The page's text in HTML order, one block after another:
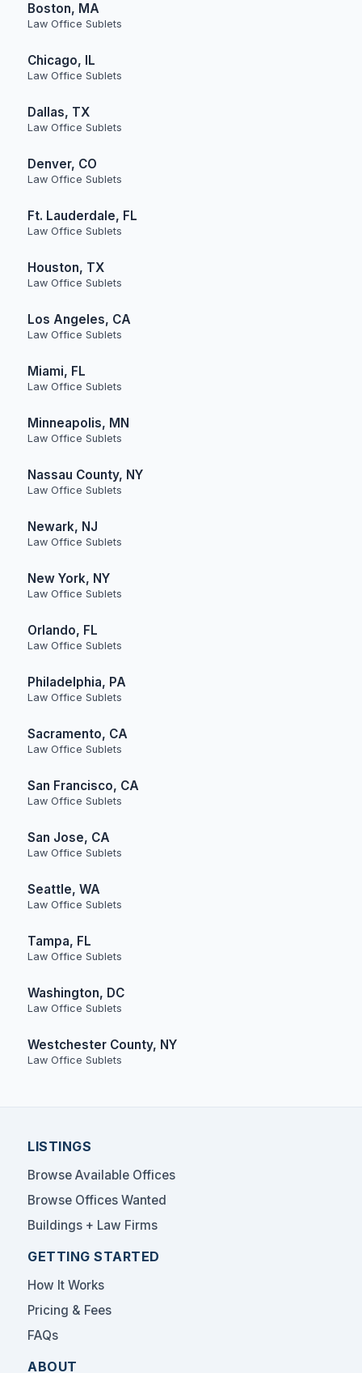
Boston, MA
Law Office Sublets
Chicago, IL
Law Office Sublets
Dallas, TX
Law Office Sublets
Denver, CO
Law Office Sublets
Ft. Lauderdale, FL
Law Office Sublets
Houston, TX
Law Office Sublets
Los Angeles, CA
Law Office Sublets
Miami, FL
Law Office Sublets
Minneapolis, MN
Law Office Sublets
Nassau County, NY
Law Office Sublets
Newark, NJ
Law Office Sublets
New York, NY
Law Office Sublets
Orlando, FL
Law Office Sublets
Philadelphia, PA
Law Office Sublets
Sacramento, CA
Law Office Sublets
San Francisco, CA
Law Office Sublets
San Jose, CA
Law Office Sublets
Seattle, WA
Law Office Sublets
Tampa, FL
Law Office Sublets
Washington, DC
Law Office Sublets
Westchester County, NY
Law Office Sublets
LISTINGS
Browse Available Offices
Browse Offices Wanted
Buildings + Law Firms
GETTING STARTED
How It Works
Pricing & Fees
FAQs
ABOUT